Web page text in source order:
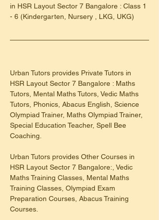
in HSR Layout Sector 7 Bangalore : Class 1
- 6 (Kindergarten, Nursery , LKG, UKG)
Urban Tutors provides Private Tutors in
HSR Layout Sector 7 Bangalore : Maths
Tutors, Mental Maths Tutors, Vedic Maths
Tutors, Phonics, Abacus English, Science
Olympiad Trainer, Maths Olympiad Trainer,
Special Education Teacher, Spell Bee
Coaching.
Urban Tutors provides Other Courses in
HSR Layout Sector 7 Bangalore:, Vedic
Maths Training Classes, Mental Maths
Training Classes, Olympiad Exam
Preparation Courses, Abacus Training
Courses.